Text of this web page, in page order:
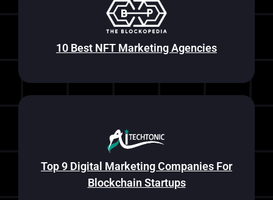
10 Best NFT Marketing Agencies
Top 9 Digital Marketing Companies For
Blockchain Startups